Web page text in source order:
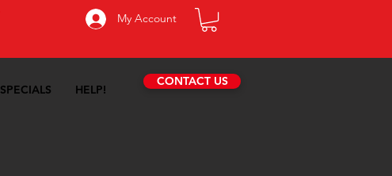
My Account
SPECIALS HELP!
CONTACT US